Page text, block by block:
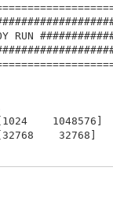
1048576]
32768]